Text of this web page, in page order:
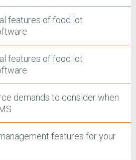
features of food lot
features of food lot
demands to consider when
features for your